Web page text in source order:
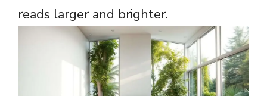
reads larger and brighter.